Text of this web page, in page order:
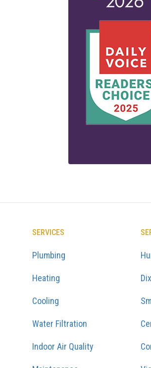
SERVICES
Plumbing
Heating
Cooling
Water Filtration
Indoor Air Quality